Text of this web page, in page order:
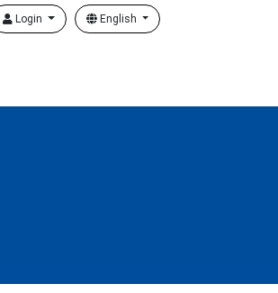
Login English